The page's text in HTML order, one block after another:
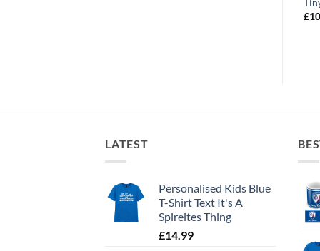
£
LATEST
Personalised Kids Blue
T-Shirt Text It's A
Spireites Thing
£14.99